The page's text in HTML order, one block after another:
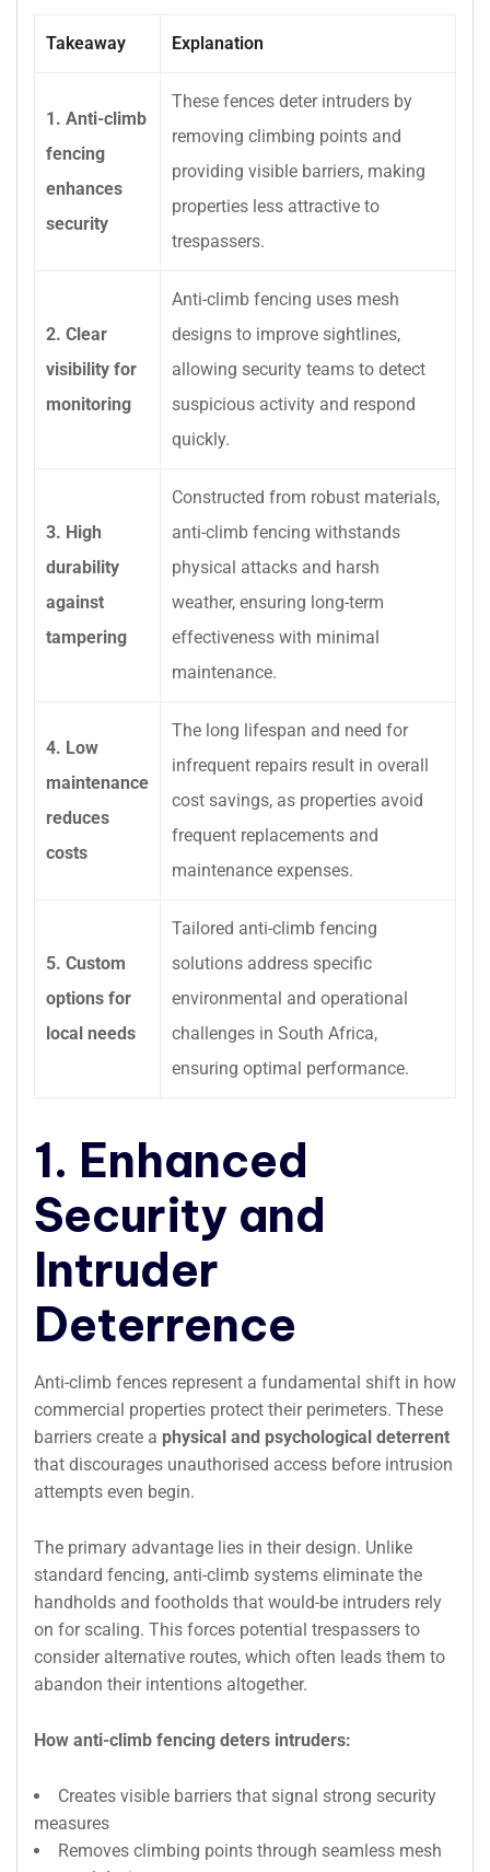
Takeaway Explanation
1. Anti-climb
fencing
enhances
security
These fences deter intruders by
removing climbing points and
providing visible barriers, making
properties less attractive to
trespassers.
2. Clear
visibility for
monitoring
Anti-climb fencing uses mesh
designs to improve sightlines,
allowing security teams to detect
suspicious activity and respond
quickly.
3. High
durability
against
tampering
Constructed from robust materials,
anti-climb fencing withstands
physical attacks and harsh
weather, ensuring long-term
effectiveness with minimal
maintenance.
4. Low
maintenance
reduces
costs
The long lifespan and need for
infrequent repairs result in overall
cost savings, as properties avoid
frequent replacements and
maintenance expenses.
5. Custom
options for
local needs
Tailored anti-climb fencing
solutions address specific
environmental and operational
challenges in South Africa,
ensuring optimal performance.
1. Enhanced
Security and
Intruder
Deterrence
Anti-climb fences represent a fundamental shift in how
commercial properties protect their perimeters. These
barriers create a physical and psychological deterrent
that discourages unauthorised access before intrusion
attempts even begin.
The primary advantage lies in their design. Unlike
standard fencing, anti-climb systems eliminate the
handholds and footholds that would-be intruders rely
on for scaling. This forces potential trespassers to
consider alternative routes, which often leads them to
abandon their intentions altogether.
How anti-climb fencing deters intruders:
Creates visible barriers that signal strong security
measures
Removes climbing points through seamless mesh